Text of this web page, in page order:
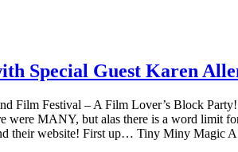
Special Guest Karen
Film Festival – A Film Lover’s Block
were MANY, but alas there is a word
their website! First up… Tiny Miny Magic